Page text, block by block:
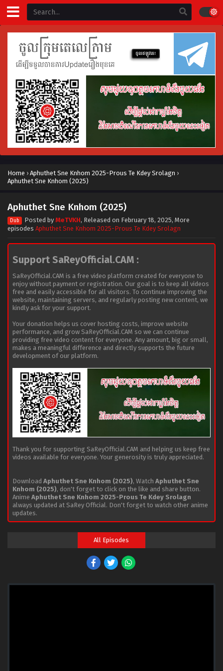
Home › Aphuthet Sne Knhom 2025-Prous Te Kdey Srolagn ›
Aphuthet Sne Knhom (2025)
Aphuthet Sne Knhom (2025)
Dub Posted by MeTVKH, Released on February 18, 2025, More
episodes Aphuthet Sne Knhom 2025-Prous Te Kdey Srolagn
Support SaReyOfficial.CAM :
SaReyOfficial.CAM is a free video platform created for everyone to
enjoy without payment or registration. Our goal is to keep all videos
free and easily accessible for all visitors. To continue improving the
website, maintaining servers, and regularly posting new content, we
kindly ask for your support.
Your donation helps us cover hosting costs, improve website
performance, and grow SaReyOfficial.CAM so we can continue
providing free video content for everyone. Any amount, big or small,
makes a meaningful difference and directly supports the future
development of our platform.
Thank you for supporting SaReyOfficial.CAM and helping us keep free
videos available for everyone. Your generosity is truly appreciated.
Download Aphuthet Sne Knhom (2025), Watch Aphuthet Sne
Knhom (2025), don't forget to click on the like and share button.
Anime Aphuthet Sne Knhom 2025-Prous Te Kdey Srolagn
always updated at SaRey Official. Don't forget to watch other anime
updates.
All Episodes